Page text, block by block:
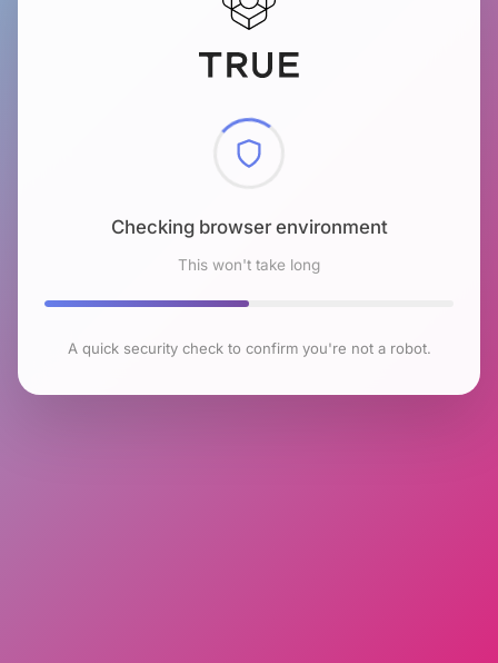
Checking browser environment
This won't take long
A quick security check to confirm you're not a robot.